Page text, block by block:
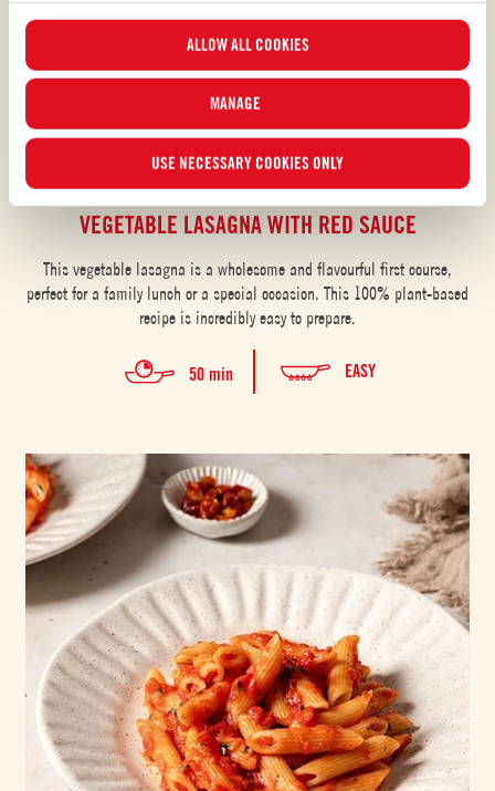
any time and examine the updated list of cookies by clicking on
“MANAGE”.For more information, please read our
ALLOW ALL COOKIES
MANAGE
USE NECESSARY COOKIES ONLY
Pasta Sauce with Grilled Vegetables
VEGETABLE LASAGNA WITH RED SAUCE
This vegetable lasagna is a wholesome and flavourful first course,
perfect for a family lunch or a special occasion. This 100% plant-based
recipe is incredibly easy to prepare.
50 min EASY